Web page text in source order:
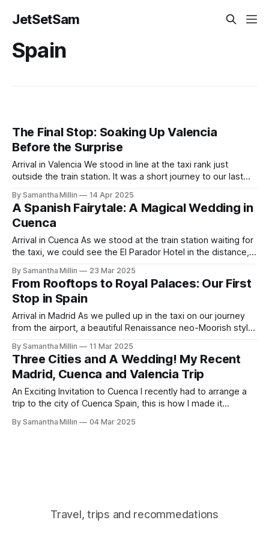
JetSetSam
Spain
The Final Stop: Soaking Up Valencia
Before the Surprise
Arrival in Valencia We stood in line at the taxi rank just
outside the train station. It was a short journey to our last
apartment with a modern interior. Finding the Apartment As
we arrived and got out of the taxi,
By Samantha Millin 14 Apr 2025
A Spanish Fairytale: A Magical Wedding in
Cuenca
Arrival in Cuenca As we stood at the train station waiting for
the taxi, we could see the El Parador Hotel in the distance,
toward this charming walled city. The taxi approached the
old monastery of San Pablo, built in 1523 and now
By Samantha Millin 23 Mar 2025
From Rooftops to Royal Palaces: Our First
Stop in Spain
Arrival in Madrid As we pulled up in the taxi on our journey
from the airport, a beautiful Renaissance neo-Moorish style
end, making a statement against the Madrid skyline.
Stepping out of the taxi, we were greeted by
By Samantha Millin 11 Mar 2025
Three Cities and A Wedding! My Recent
Madrid, Cuenca and Valencia Trip
An Exciting Invitation to Cuenca I recently had to arrange a
trip to the city of Cuenca Spain, this is how I made it
being invited to a wedding by friends of my eldest
By Samantha Millin 04 Mar 2025
Travel, trips and recommedations